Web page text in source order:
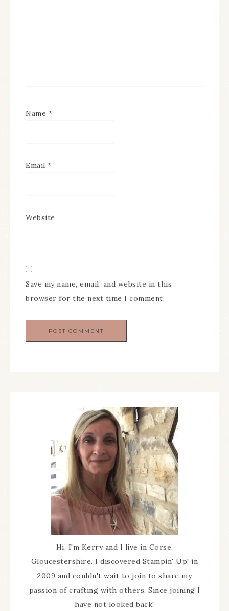
Name *
Email *
Website
Save my name, email, and website in this
browser for the next time I comment.
Hi, I'm Kerry and I live in Corse,
Gloucestershire. I discovered Stampin' Up! in
2009 and couldn't wait to join to share my
passion of crafting with others. Since joining I
have not looked back!